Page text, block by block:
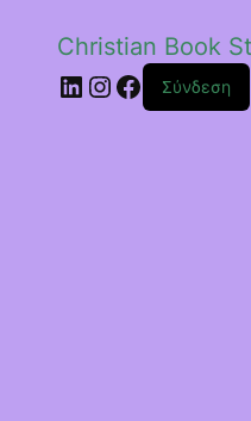
Christian Book
Linkedin
Instagram
Facebook
Σύνδεση